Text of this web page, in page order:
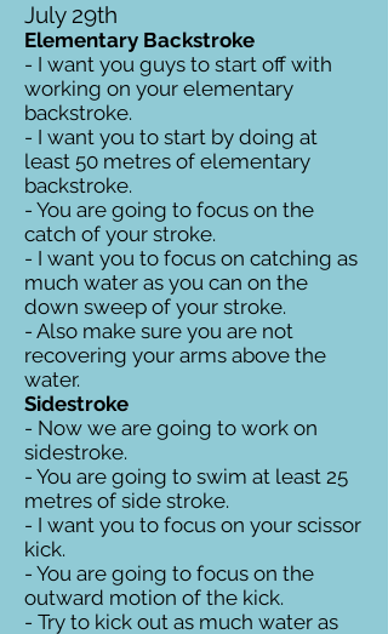
July 29th
Elementary Backstroke
- I want you guys to start off with
working on your elementary
backstroke.
- I want you to start by doing at
least 50 metres of elementary
backstroke.
- You are going to focus on the
catch of your stroke.
- I want you to focus on catching as
much water as you can on the
down sweep of your stroke.
- Also make sure you are not
recovering your arms above the
water.
Sidestroke
- Now we are going to work on
sidestroke.
- You are going to swim at least 25
metres of side stroke.
- I want you to focus on your scissor
kick.
- You are going to focus on the
outward motion of the kick.
- Try to kick out as much water as